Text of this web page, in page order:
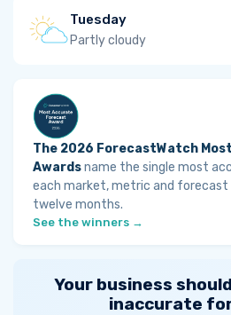
Tuesday
Partly cloudy
The 2026 ForecastWatch
Awardsname the single most
each market, metric and forecast
twelve months.
See the winners →
Your business
inaccurate